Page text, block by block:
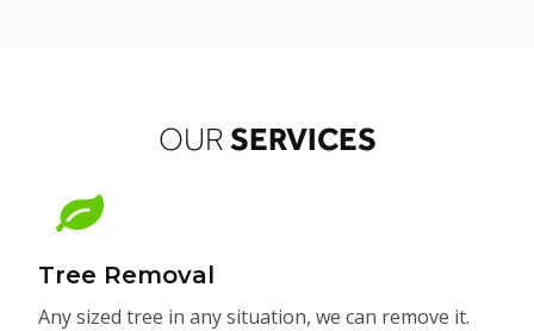
OUR SERVICES
Tree Removal
Any sized tree in any situation, we can remove it.